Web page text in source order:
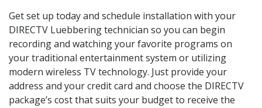
Get set up today and schedule installation with your
DIRECTV Luebbering technician so you can begin
recording and watching your favorite programs on
your traditional entertainment system or utilizing
modern wireless TV technology. Just provide your
address and your credit card and choose the DIRECTV
package’s cost that suits your budget to receive the